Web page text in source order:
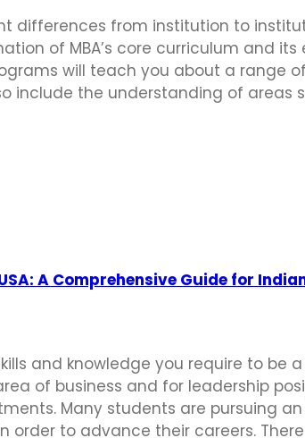
differences from institution to
of MBA’s core curriculum and its
will teach you about a range of
include the understanding of areas
A Comprehensive Guide for
and knowledge you require to be
of business and for leadership
Many students are pursuing an
order to advance their careers.